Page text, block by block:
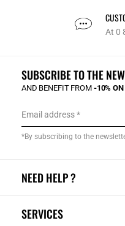
At 0
NEED HELP ?
SERVICES
SUBSCRIBE TO THE
AND BENEFIT FROM -10%
Email address
*By subscribing to the